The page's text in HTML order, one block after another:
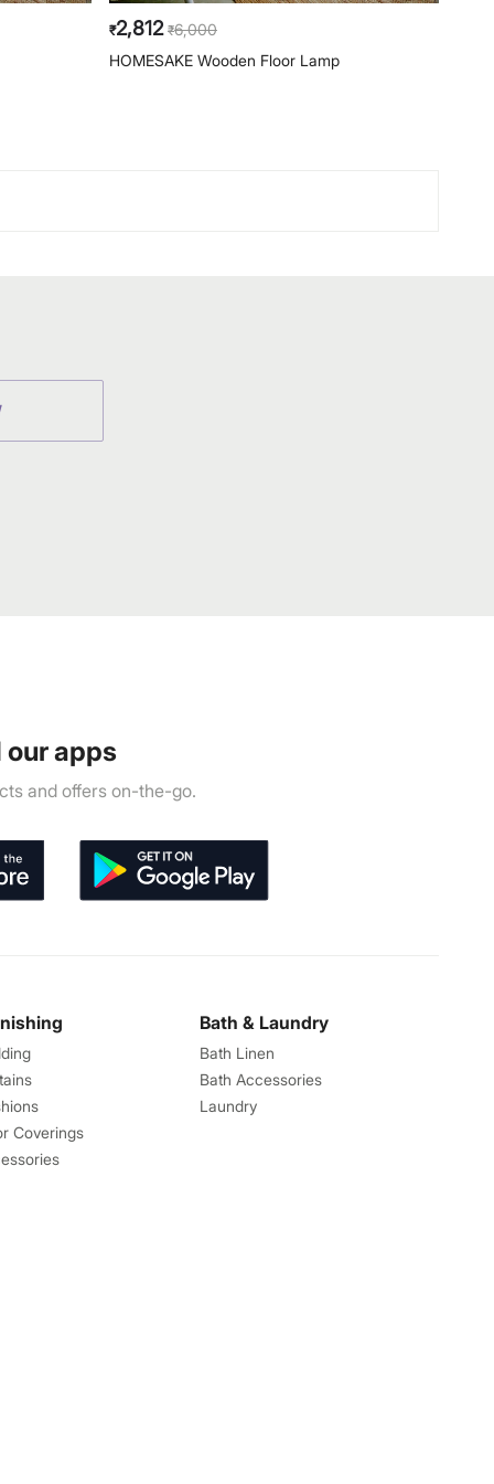
₹2,812 ₹6,000
HOMESAKE Wooden Floor Lamp
our apps
and offers on-the-go.
Coverings
Bath & Laundry
Bath Linen
Bath Accessories
Laundry